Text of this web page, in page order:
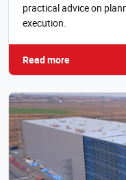
practical advice on
execution.
Read more